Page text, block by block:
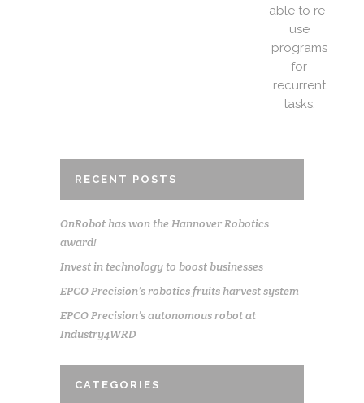
able to re-
use
programs
for
recurrent
tasks.
RECENT POSTS
OnRobot has won the Hannover Robotics
award!
Invest in technology to boost businesses
EPCO Precision’s robotics fruits harvest system
EPCO Precision’s autonomous robot at
Industry4WRD
CATEGORIES